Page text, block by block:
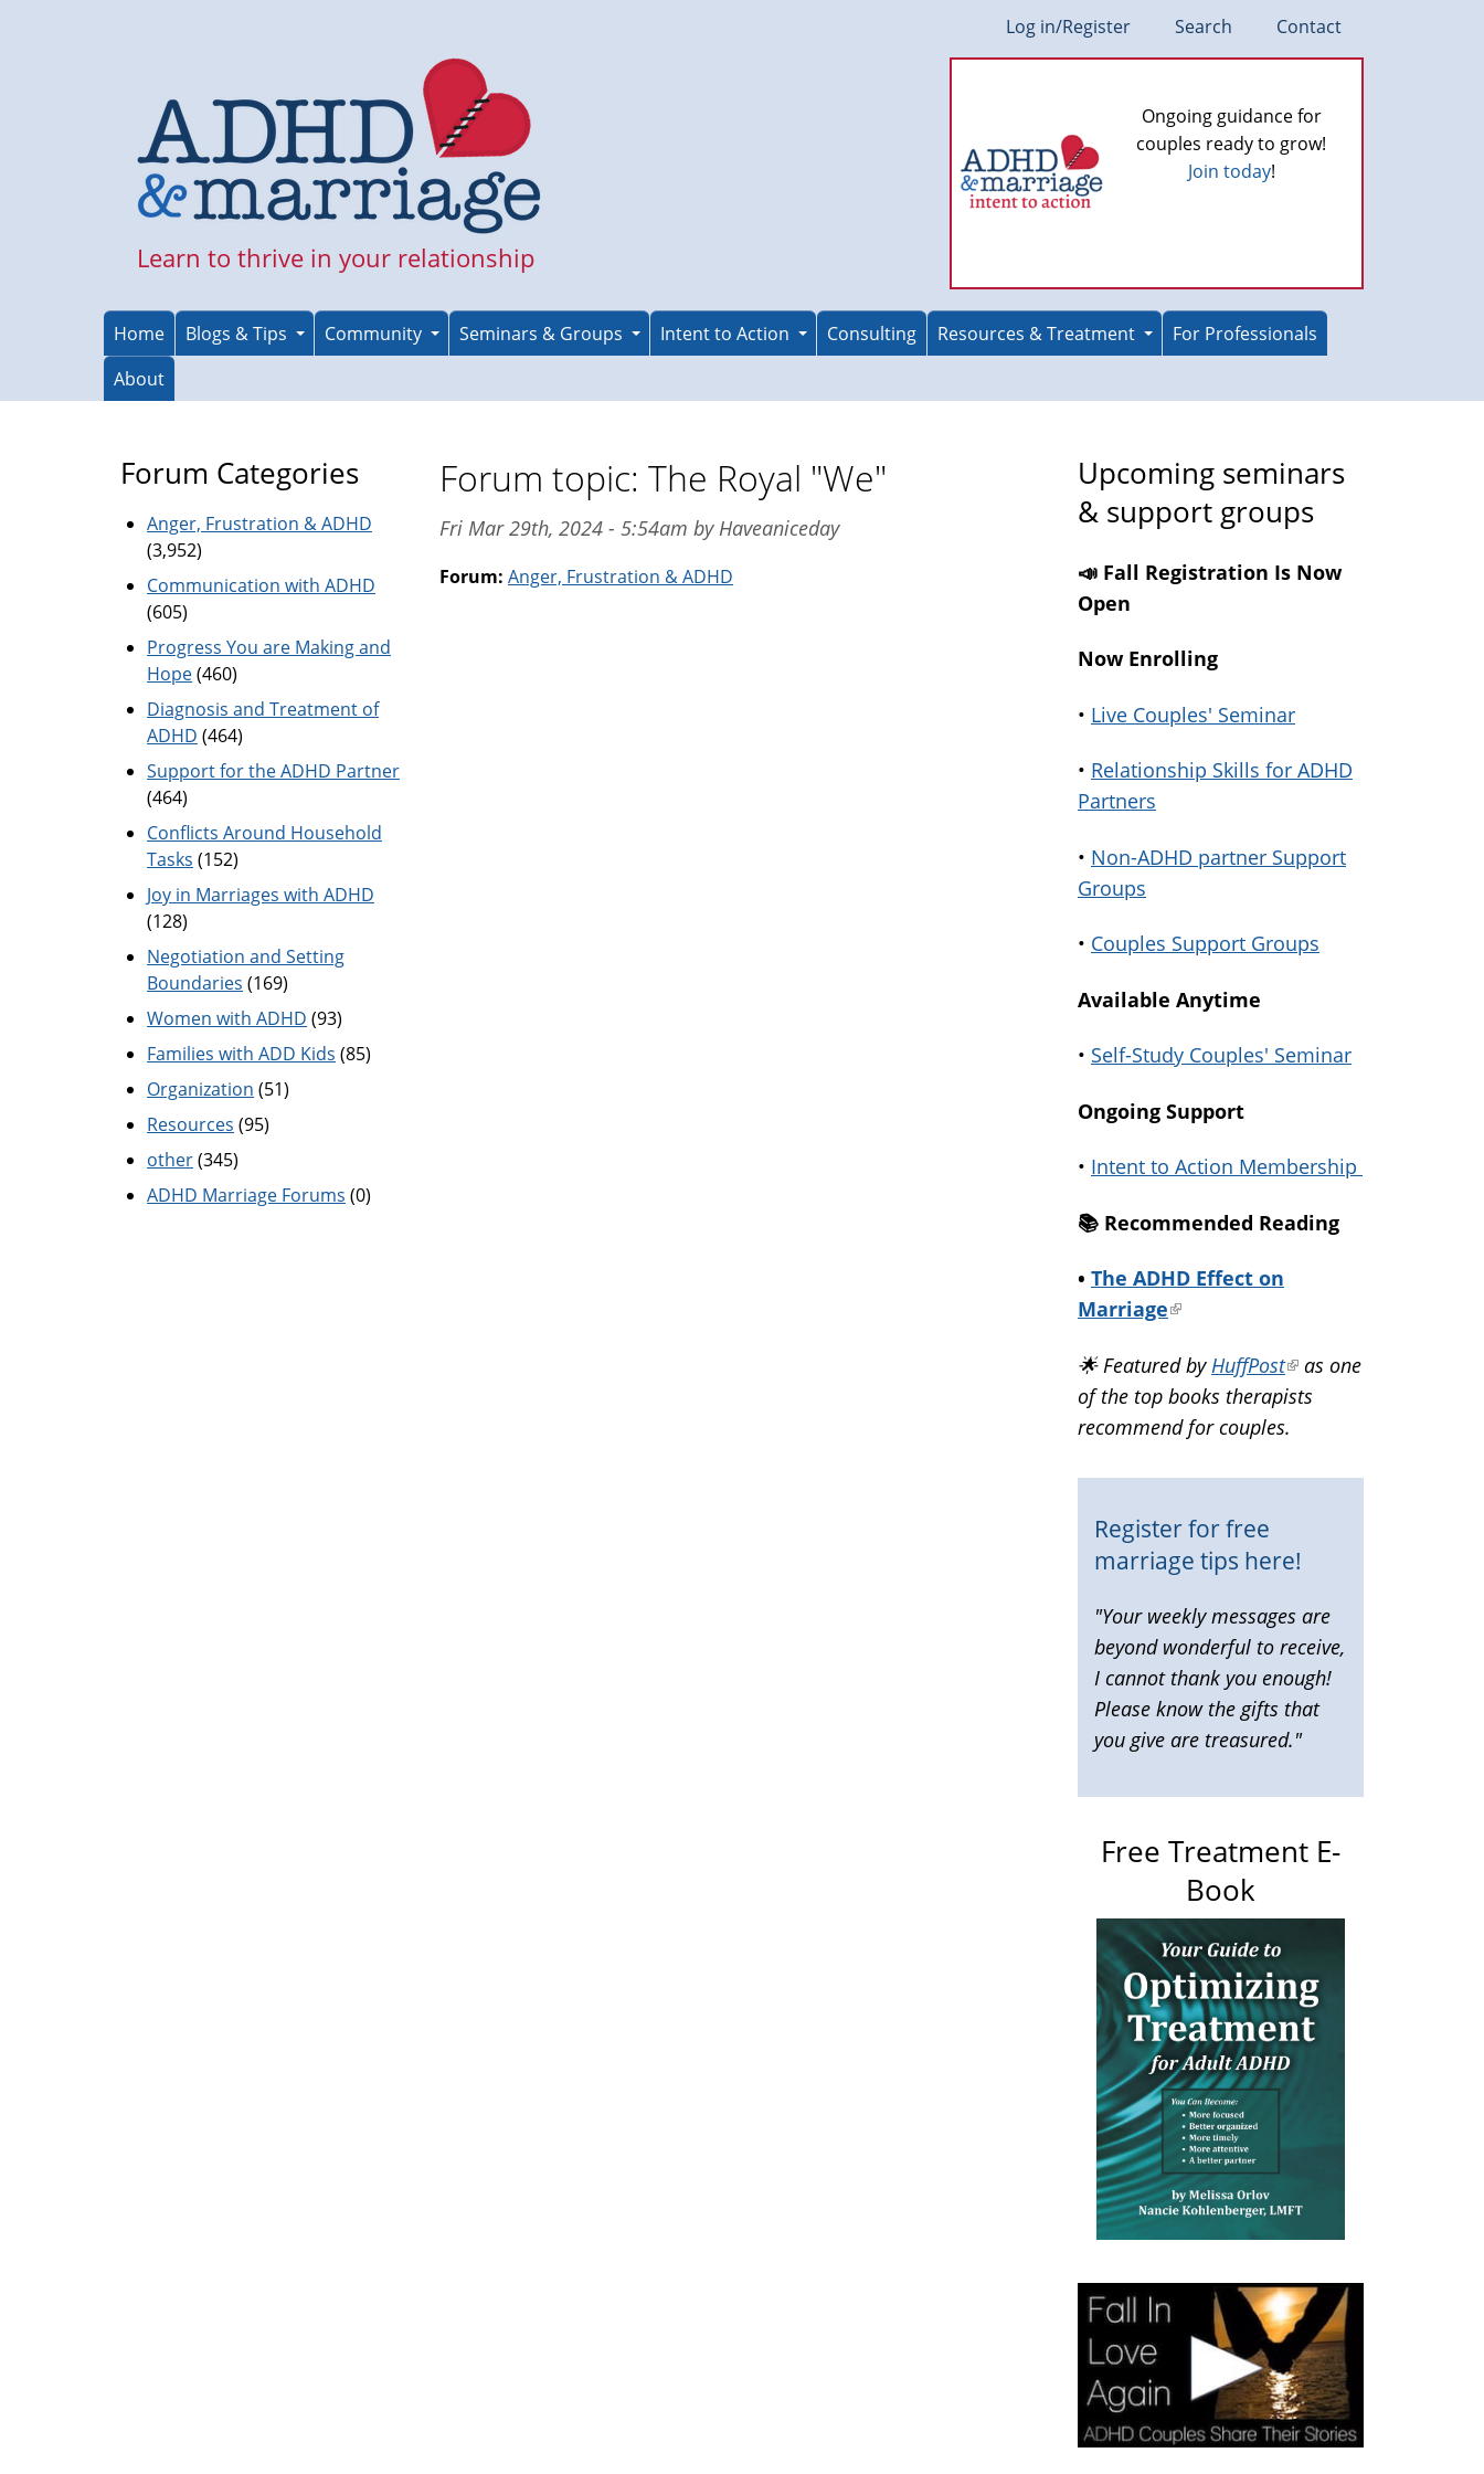
Log in/Register Search Contact
Learn to thrive in your relationship
Ongoing guidance for
couples ready to grow!
Join today!
Home Blogs & Tips Community Seminars & Groups Intent to Action Consulting Resources & Treatment
For Professionals
About
Forum topic: The Royal "We"
Fri Mar 29th, 2024 - 5:54am by Haveaniceday
Forum: Anger, Frustration & ADHD
Forum Categories
Anger, Frustration & ADHD
(3,952)
Communication with ADHD
(605)
Progress You are Making and
Hope(460)
Diagnosis and Treatment of
ADHD (464)
Support for the ADHD Partner
(464)
Conflicts Around Household
Tasks (152)
Joy in Marriages with ADHD
(128)
Negotiation and Setting
Boundaries (169)
Women with ADHD (93)
Families with ADD Kids (85)
Organization (51)
Resources (95)
other(345)
ADHD Marriage Forums (0)
Upcoming seminars
& support groups
📣 Fall Registration Is Now
Open
Now Enrolling
• Live Couples' Seminar
• Relationship Skills for ADHD
Partners
• Non-ADHD partner Support
Groups
• Couples Support Groups
Available Anytime
• Self-Study Couples' Seminar
Ongoing Support
• Intent to Action Membership
📚️ Recommended Reading
• The ADHD Effect on
Marriage(link
external)
🌟 Featured by HuffPost(link
is
external)
as one
of the top books therapists
recommend for couples.
Register for free
marriage tips here!
"Your weekly messages are
beyond wonderful to receive,
I cannot thank you enough!
Please know the gifts that
you give are treasured."
Free Treatment E-
Book